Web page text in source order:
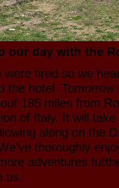
our day with the
were tired so we
the hotel. Tomorrow
185 miles from
of Italy. It will
along on the
thoroughly
adventures
us.